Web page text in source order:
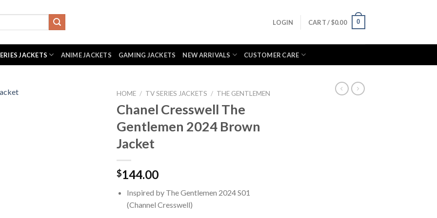
LOGIN CART /$0.00 0
JACKETS ANIME JACKETS GAMING JACKETS NEW ARRIVALS CUSTOMER CARE
HOME / TV SERIES JACKETS / THE GENTLEMEN
Chanel Cresswell The
Gentlemen 2024 Brown
Jacket
$144.00
Inspired by The Gentlemen 2024 S01
(Channel Cresswell)